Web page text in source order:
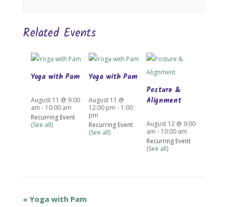
Related Events
Yoga with Pam
August 11 @ 9:00
am - 10:00 am
Recurring Event
(See all)
Yoga with Pam
August 11 @
12:00 pm - 1:00
pm
Recurring Event
(See all)
Posture &
Alignment
August 12 @ 9:00
am - 10:00 am
Recurring Event
(See all)
«Yoga with Pam